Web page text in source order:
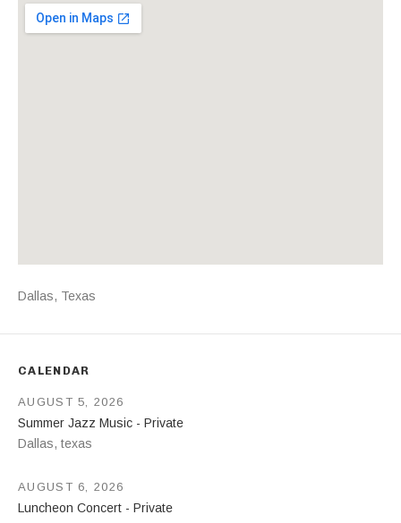
Venue Details
Address
Dallas, Texas
CALENDAR
Summer Jazz Music - Private
Dallas, texas
AUGUST 5, 2026
Luncheon Concert - Private
AUGUST 6, 2026